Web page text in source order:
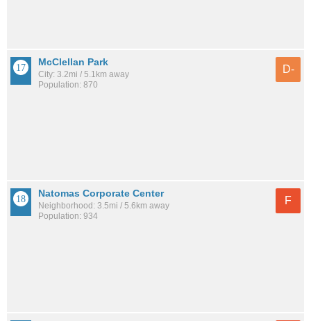
McClellan Park
City: 3.2mi / 5.1km away
Population: 870
D-
Natomas Corporate Center
Neighborhood: 3.5mi / 5.6km away
Population: 934
F